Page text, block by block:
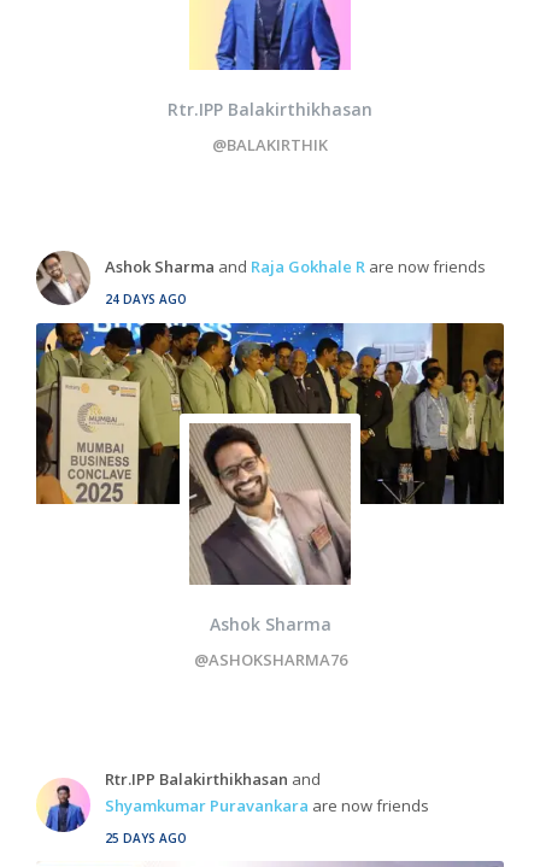
Rtr.IPP Balakirthikhasan
@BALAKIRTHIK
Ashok Sharma and Raja Gokhale R are now friends
24 DAYS AGO
Ashok Sharma
@ASHOKSHARMA76
Rtr.IPP Balakirthikhasan and
Shyamkumar Puravankara are now friends
25 DAYS AGO